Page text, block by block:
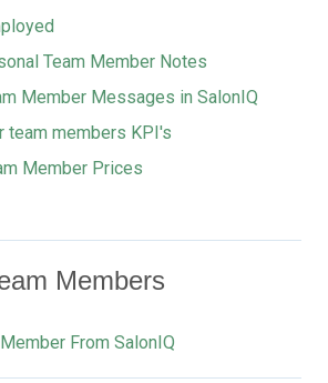
Team Member Notes
Member Messages in SalonIQ
team members KPI's
Member Prices
Members
From SalonIQ